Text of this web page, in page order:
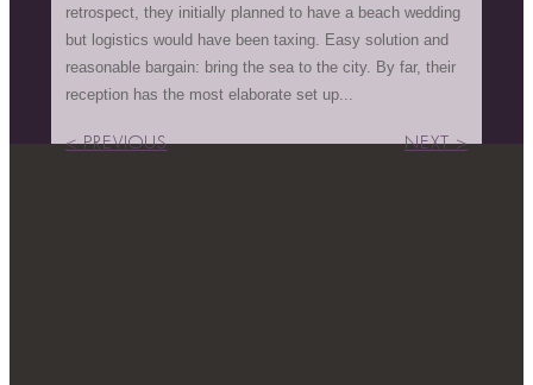
retrospect, they initially planned to have a beach wedding
but logistics would have been taxing. Easy solution and
reasonable bargain: bring the sea to the city. By far, their
reception has the most elaborate set up...
< PREVIOUS NEXT >